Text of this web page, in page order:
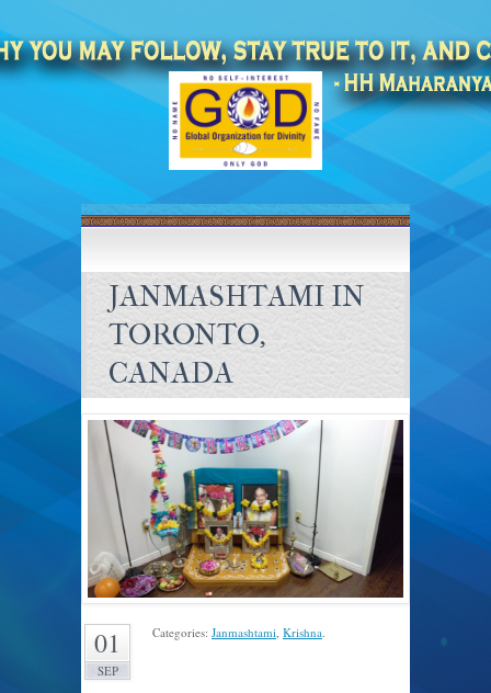
JANMASHTAMI IN
TORONTO,
CANADA
01
SEP
Categories: Janmashtami Krishna